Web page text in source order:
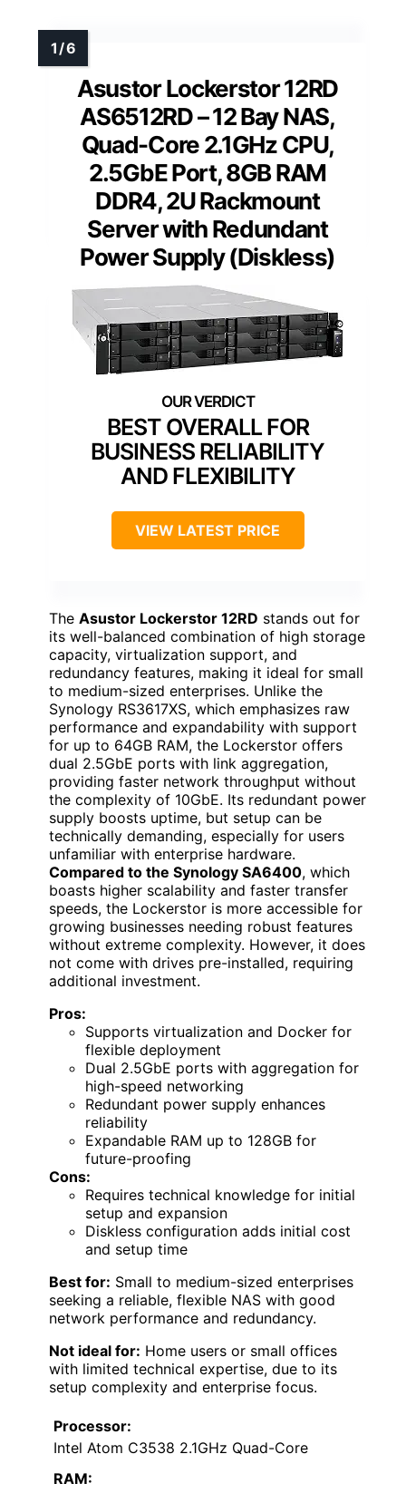
Asustor Lockerstor 12RD
AS6512RD – 12 Bay NAS,
Quad-Core 2.1GHz CPU,
2.5GbE Port, 8GB RAM
DDR4, 2U Rackmount
Server with Redundant
Power Supply (Diskless)
BEST OVERALL FOR
BUSINESS RELIABILITY
AND FLEXIBILITY
VIEW LATEST PRICE
The Asustor Lockerstor 12RD stands out for
its well-balanced combination of high storage
capacity, virtualization support, and
redundancy features, making it ideal for small
to medium-sized enterprises. Unlike the
Synology RS3617XS, which emphasizes raw
performance and expandability with support
for up to 64GB RAM, the Lockerstor offers
dual 2.5GbE ports with link aggregation,
providing faster network throughput without
the complexity of 10GbE. Its redundant power
supply boosts uptime, but setup can be
technically demanding, especially for users
unfamiliar with enterprise hardware.
Compared to the Synology SA6400, which
boasts higher scalability and faster transfer
speeds, the Lockerstor is more accessible for
growing businesses needing robust features
without extreme complexity. However, it does
not come with drives pre-installed, requiring
additional investment.
Pros:
Supports virtualization and Docker for
flexible deployment
Dual 2.5GbE ports with aggregation for
high-speed networking
Redundant power supply enhances
reliability
Expandable RAM up to 128GB for
future-proofing
Cons:
Requires technical knowledge for initial
setup and expansion
Diskless configuration adds initial cost
and setup time
Best for: Small to medium-sized enterprises
seeking a reliable, flexible NAS with good
network performance and redundancy.
Not ideal for: Home users or small offices
with limited technical expertise, due to its
setup complexity and enterprise focus.
Processor:
Intel Atom C3538 2.1GHz Quad-Core
RAM: